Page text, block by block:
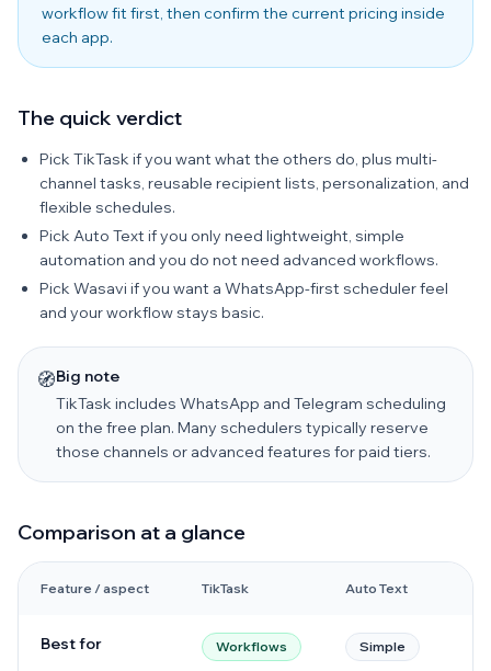
workflow fit first, then confirm the current pricing inside
each app.
The quick verdict
Pick TikTask if you want what the others do, plus multi-
channel tasks, reusable recipient lists, personalization, and
flexible schedules.
Pick Auto Text if you only need lightweight, simple
automation and you do not need advanced workflows.
Pick Wasavi if you want a WhatsApp-first scheduler feel
and your workflow stays basic.
🧭Big note
TikTask includes WhatsApp and Telegram scheduling
on the free plan. Many schedulers typically reserve
those channels or advanced features for paid tiers.
Comparison at a glance
Feature / aspect TikTask Auto Text
Best for Workflows Simple